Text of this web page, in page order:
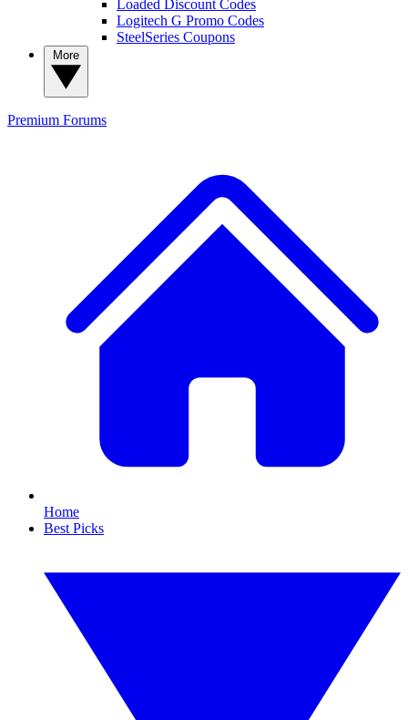
Loaded Discount Codes
Logitech G Promo Codes
SteelSeries Coupons
Premium Forums
Home
Best Picks